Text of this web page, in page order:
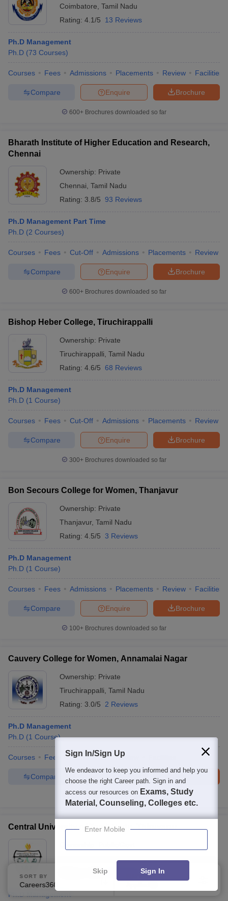
Coimbatore Tamil Nadu
Rating: 4.1/5 13 Reviews
Ph.D Management
Ph.D (73 Courses)
Courses Fees Admissions Placements Review Facilities
Brochure
Enquire
Compare
600+ Brochures downloaded so far
Bharath Institute of Higher Education and Research,
Chennai
Ownership: Private
Chennai Tamil Nadu
Rating: 3.8/5 93 Reviews
Ph.D Management Part Time
Ph.D (2 Courses)
Courses Fees Cut-Off Admissions Placements Review
Brochure
Enquire
Compare
600+ Brochures downloaded so far
Bishop Heber College, Tiruchirappalli
Ownership: Private
Tiruchirappalli Tamil Nadu
Rating: 4.6/5 68 Reviews
Ph.D Management
Ph.D (1 Course)
Courses Fees Cut-Off Admissions Placements Review
Brochure
Enquire
Compare
300+ Brochures downloaded so far
Bon Secours College for Women, Thanjavur
Ownership: Private
Thanjavur, Tamil Nadu
Rating: 4.5/5 3 Reviews
Ph.D Management
Ph.D (1 Course)
Courses Fees Admissions Placements Review Facilities
Brochure
Enquire
Compare
100+ Brochures downloaded so far
Cauvery College for Women, Annamalai Nagar
Ownership: Private
Tiruchirappalli Tamil Nadu
Rating: 3.0/5 2 Reviews
Ph.D Management
Ph.D (1 Course)
Courses Fees Admissions Review
Brochure
Enquire
Compare
100+Brochures downloaded so far
Central University of Tamil Nadu, Thiruvarur
Tamil Nadu
4.3/5 8 Reviews
Ph.D Management
SORT BY FILTERS
Sign In/Sign Up
We endeavor to keep you informed and help you
choose the right Career path. Sign in and
access our resources on Exams, Study
Material, Counseling, Colleges etc.
Enter Mobile
Skip Sign In